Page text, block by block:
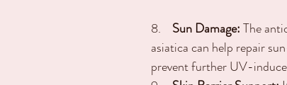
8.
    Sun Damage:
The
asiatica can help repair
prevent further UV-